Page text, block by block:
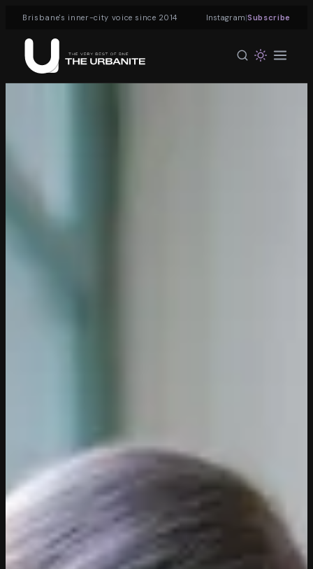
Brisbane's inner-city voice since 2014 Instagram|Subscribe